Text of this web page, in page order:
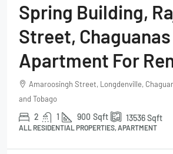
Spring Building,
Street, Chaguanas
Apartment For
Amaroosingh Street, Longdenville,
and Tobago
2 1 900 Sqft 13536Sqft
ALL RESIDENTIAL PROPERTIES, APARTMENT